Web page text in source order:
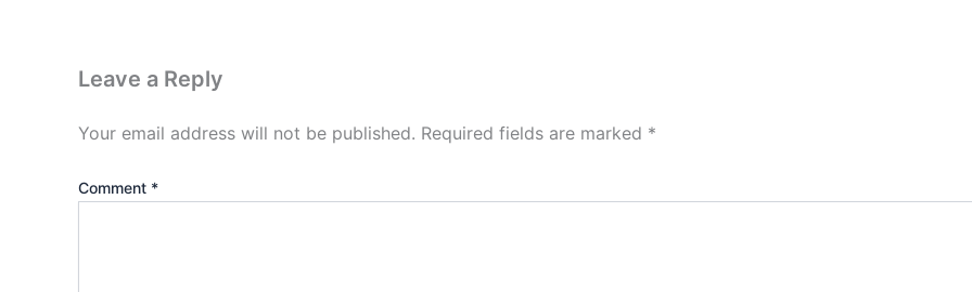
Leave a Reply
Your email address will not be published. Required fields are marked *
Comment *